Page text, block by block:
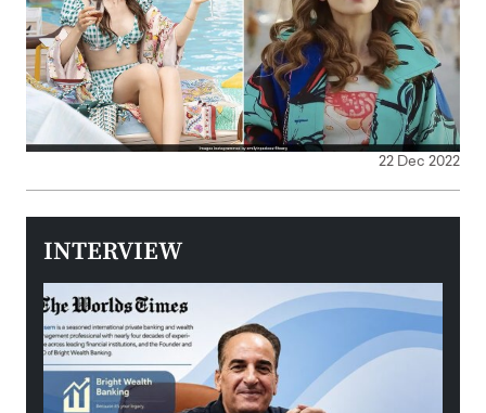
22 Dec 2022
INTERVIEW